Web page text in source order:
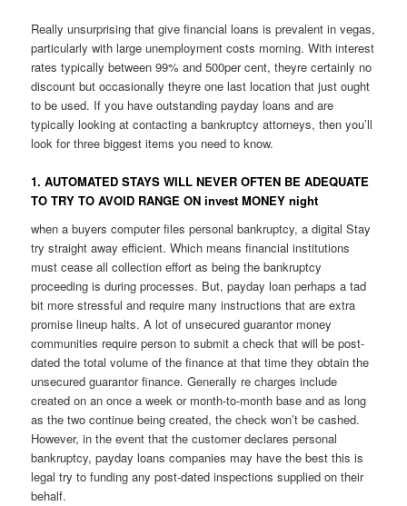
Really unsurprising that give financial loans is prevalent in vegas,
particularly with large unemployment costs morning. With interest
rates typically between 99% and 500per cent, theyre certainly no
discount but occasionally theyre one last location that just ought
to be used. If you have outstanding payday loans and are
typically looking at contacting a bankruptcy attorneys, then you’ll
look for three biggest items you need to know.
1. AUTOMATED STAYS WILL NEVER OFTEN BE ADEQUATE
TO TRY TO AVOID RANGE ON invest MONEY night
when a buyers computer files personal bankruptcy, a digital Stay
try straight away efficient. Which means financial institutions
must cease all collection effort as being the bankruptcy
proceeding is during processes. But, payday loan perhaps a tad
bit more stressful and require many instructions that are extra
promise lineup halts. A lot of unsecured guarantor money
communities require person to submit a check that will be post-
dated the total volume of the finance at that time they obtain the
unsecured guarantor finance. Generally re charges include
created on an once a week or month-to-month base and as long
as the two continue being created, the check won’t be cashed.
However, in the event that the customer declares personal
bankruptcy, payday loans companies may have the best this is
legal try to funding any post-dated inspections supplied on their
behalf.